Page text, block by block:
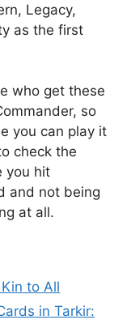
Legacy,
as the first
who get these
so
you can play it
check the
you hit
and not being
at all.
to All
in Tarkir: